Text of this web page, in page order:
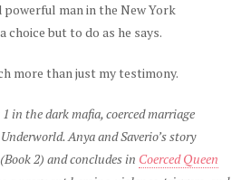
powerful man in the New York
choice but to do as he says.
more than just my testimony.
in the dark mafia, coerced marriage
Anya and Saverio’s story
2) and concludes in Coerced Queen